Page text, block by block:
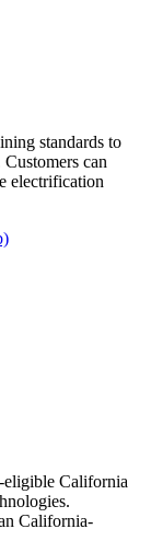
standards to
can
electrification
eligible California
California-